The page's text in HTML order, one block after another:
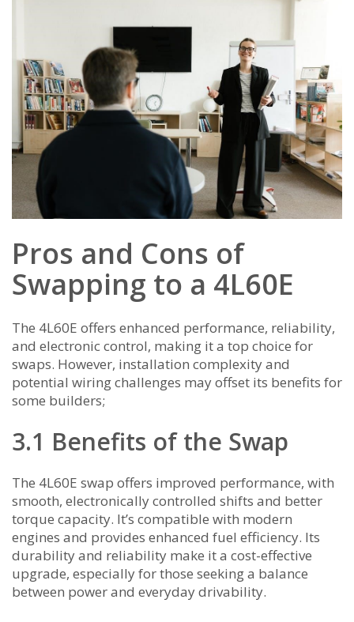
Pros and Cons of
Swapping to a 4L60E
The 4L60E offers enhanced performance, reliability,
and electronic control, making it a top choice for
swaps. However, installation complexity and
potential wiring challenges may offset its benefits for
some builders;
3.1 Benefits of the Swap
The 4L60E swap offers improved performance, with
smooth, electronically controlled shifts and better
torque capacity. It’s compatible with modern
engines and provides enhanced fuel efficiency. Its
durability and reliability make it a cost-effective
upgrade, especially for those seeking a balance
between power and everyday drivability.